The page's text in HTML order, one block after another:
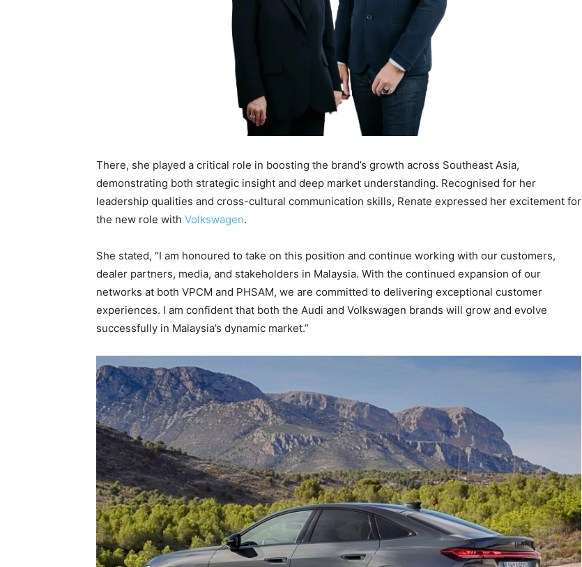
There, she played a critical role in boosting the brand’s growth across Southeast Asia,
demonstrating both strategic insight and deep market understanding. Recognised for her
leadership qualities and cross-cultural communication skills, Renate expressed her excitement for
the new role with Volkswagen.
She stated, “I am honoured to take on this position and continue working with our customers,
dealer partners, media, and stakeholders in Malaysia. With the continued expansion of our
networks at both VPCM and PHSAM, we are committed to delivering exceptional customer
experiences. I am confident that both the Audi and Volkswagen brands will grow and evolve
successfully in Malaysia’s dynamic market.”